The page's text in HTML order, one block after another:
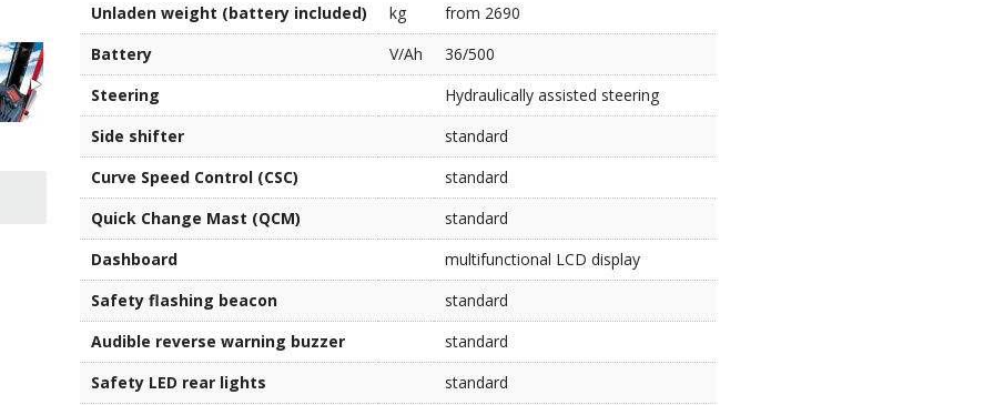
Unladen weight (battery included)
kg
from 2690
Battery
V/Ah
36/500
Steering
Hydraulically assisted steering
Side shifter
standard
Curve Speed Control (CSC)
standard
Quick Change Mast (QCM)
standard
Dashboard
multifunctional LCD display
Safety flashing beacon
standard
Audible reverse warning buzzer
standard
Safety LED rear lights
standard